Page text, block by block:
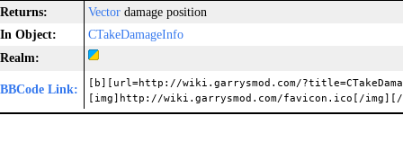
Returns:
Vector damage position
In Object:
CTakeDamageInfo
Realm:
BBCode Link:
[b][url=http://wiki.garrysmod.com/
[img]http://wiki.garrysmod.com/favicon.ico[/